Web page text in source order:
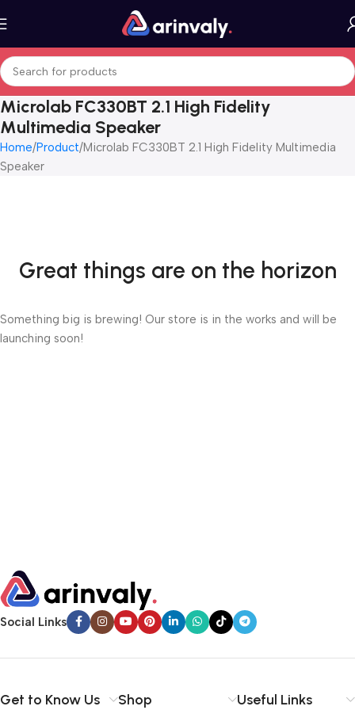
Microlab FC330BT 2.1 High Fidelity
Multimedia Speaker
Home Product Microlab FC330BT 2.1 High Fidelity Multimedia
Speaker
Great things are on the horizon
Something big is brewing! Our store is in the works and will be
launching soon!
Social Links
Get to Know Us Shop Useful Links